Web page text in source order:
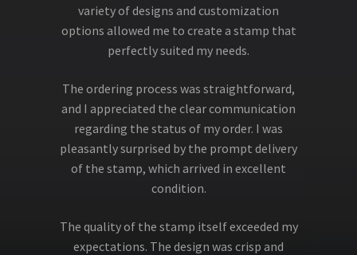
variety of designs and customization
options allowed me to create a stamp that
perfectly suited my needs.
The ordering process was straightforward,
and I appreciated the clear communication
regarding the status of my order. I was
pleasantly surprised by the prompt delivery
of the stamp, which arrived in excellent
condition.
The quality of the stamp itself exceeded my
expectations. The design was crisp and